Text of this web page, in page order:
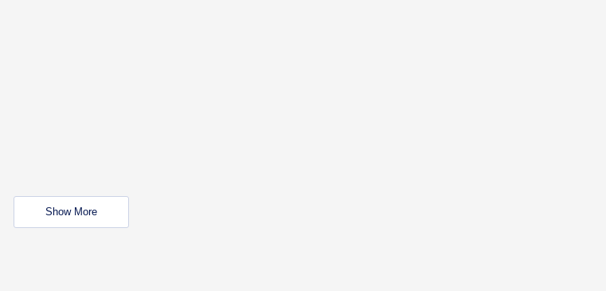
Show More